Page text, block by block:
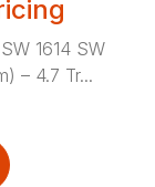
1614 SW
– 4.7 Tr...